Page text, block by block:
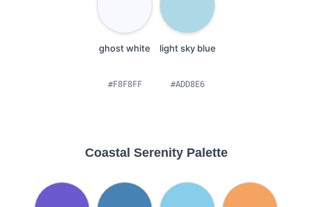
ghost white
#F8F8FF
light sky blue
#ADD8E6
Coastal Serenity Palette